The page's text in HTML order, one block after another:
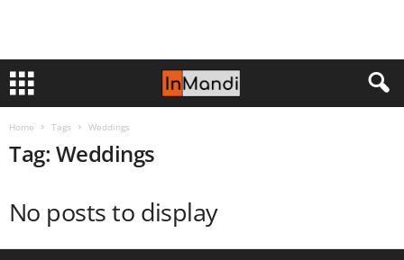
Home Tags Weddings
Tag: Weddings
No posts to display